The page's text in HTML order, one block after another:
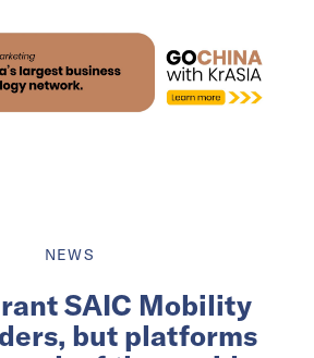
NEWS
SAIC Mobility
but platforms